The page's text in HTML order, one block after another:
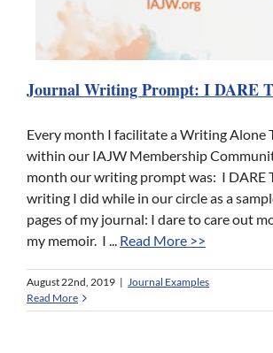
Journal Writing Prompt: I DARE
Every month I facilitate a Writing Alone
within our IAJW Membership
month our writing prompt was: I DARE
writing I did while in our circle as a
pages of my journal: I dare to care out
my memoir. I ... Read More >>
August 22nd, 2019 | Journal Examples
Read More